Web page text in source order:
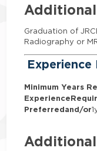
Graduation of
Radiography or
Experience
Minimum Years
Experience
Preferredand/or